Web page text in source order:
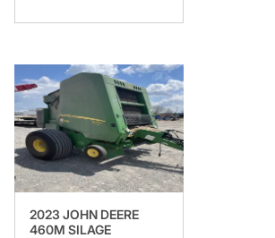
2023 JOHN DEERE
460M SILAGE